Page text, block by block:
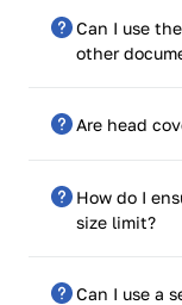
Our system
unfortunately
resubmissions.
Can I use
other
Yes, provided
particular
Are head
Yes, for
cannot be fully
How do I
size limit?
Use our built-in
Can I use a